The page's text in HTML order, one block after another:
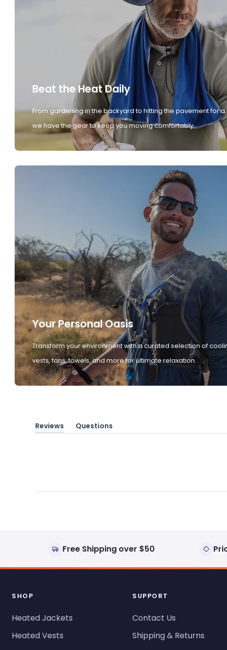
Beat the Heat Daily
From gardening in the backyard to hitting the pavement for a
we have the gear to keep you moving comfortably.
Your Personal Oasis
Transform your environment with a curated selection of
vests, fans, towels, and more for ultimate relaxation.
Reviews
(tab
Questions
(tab
Free Shipping over $50
SHOP
Heated Jackets
Heated Vests
SUPPORT
Contact Us
Shipping & Returns